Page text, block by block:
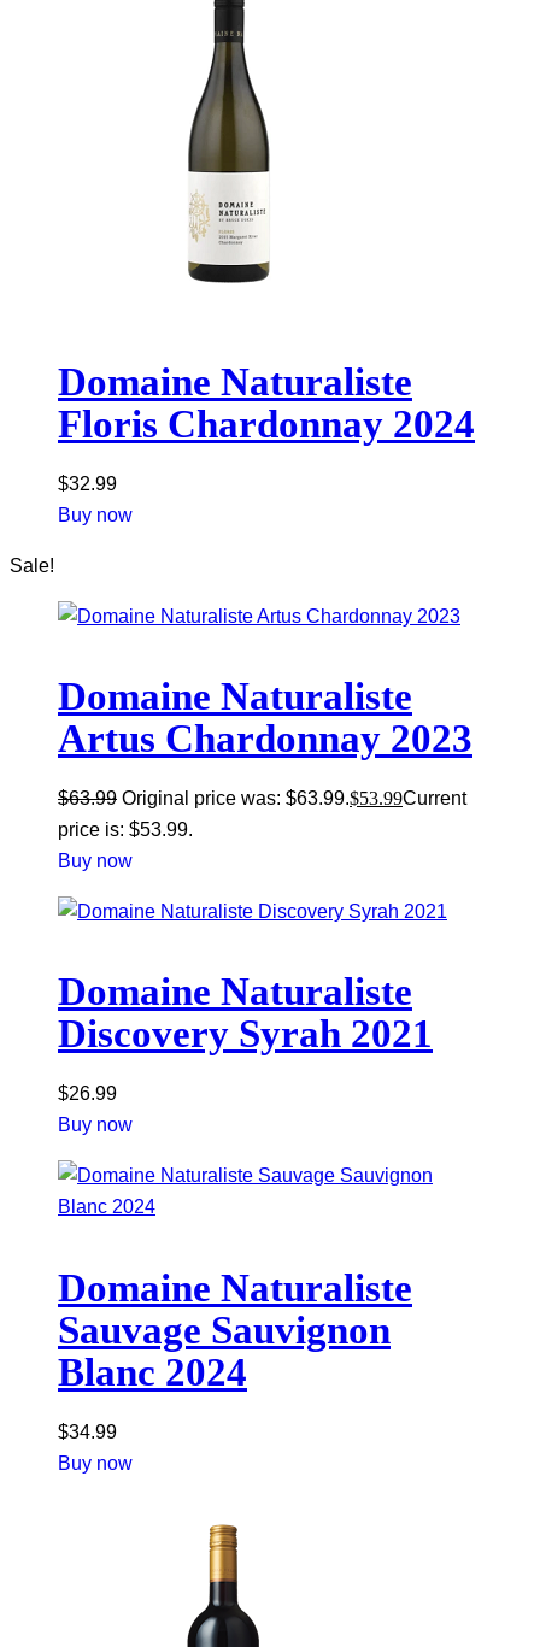
Domaine Naturaliste
Floris Chardonnay 2024
$32.99
Buy now
Sale!
Domaine Naturaliste
Artus Chardonnay 2023
$63.99 Original price was: $63.99.$53.99Current
price is: $53.99.
Buy now
Domaine Naturaliste
Discovery Syrah 2021
$26.99
Buy now
Domaine Naturaliste
Sauvage Sauvignon
Blanc 2024
$34.99
Buy now